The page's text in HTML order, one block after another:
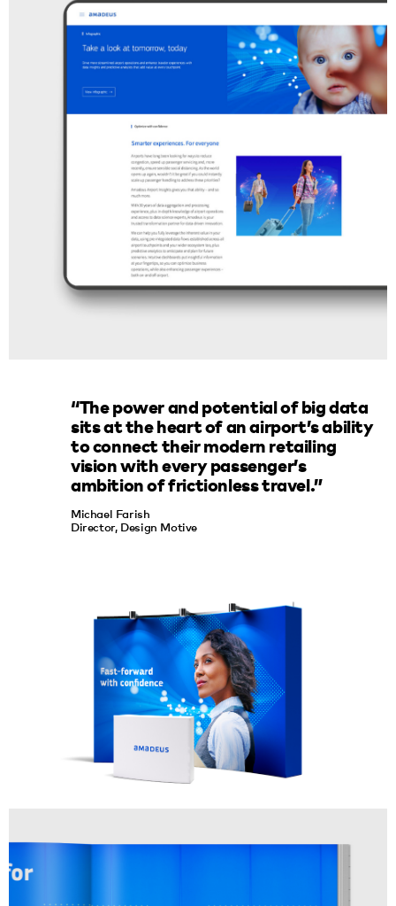
“The power and potential of big data
sits at the heart of an airport’s ability
to connect their modern retailing
vision with every passenger’s
ambition of frictionless travel.”
Michael Farish
Director, Design Motive